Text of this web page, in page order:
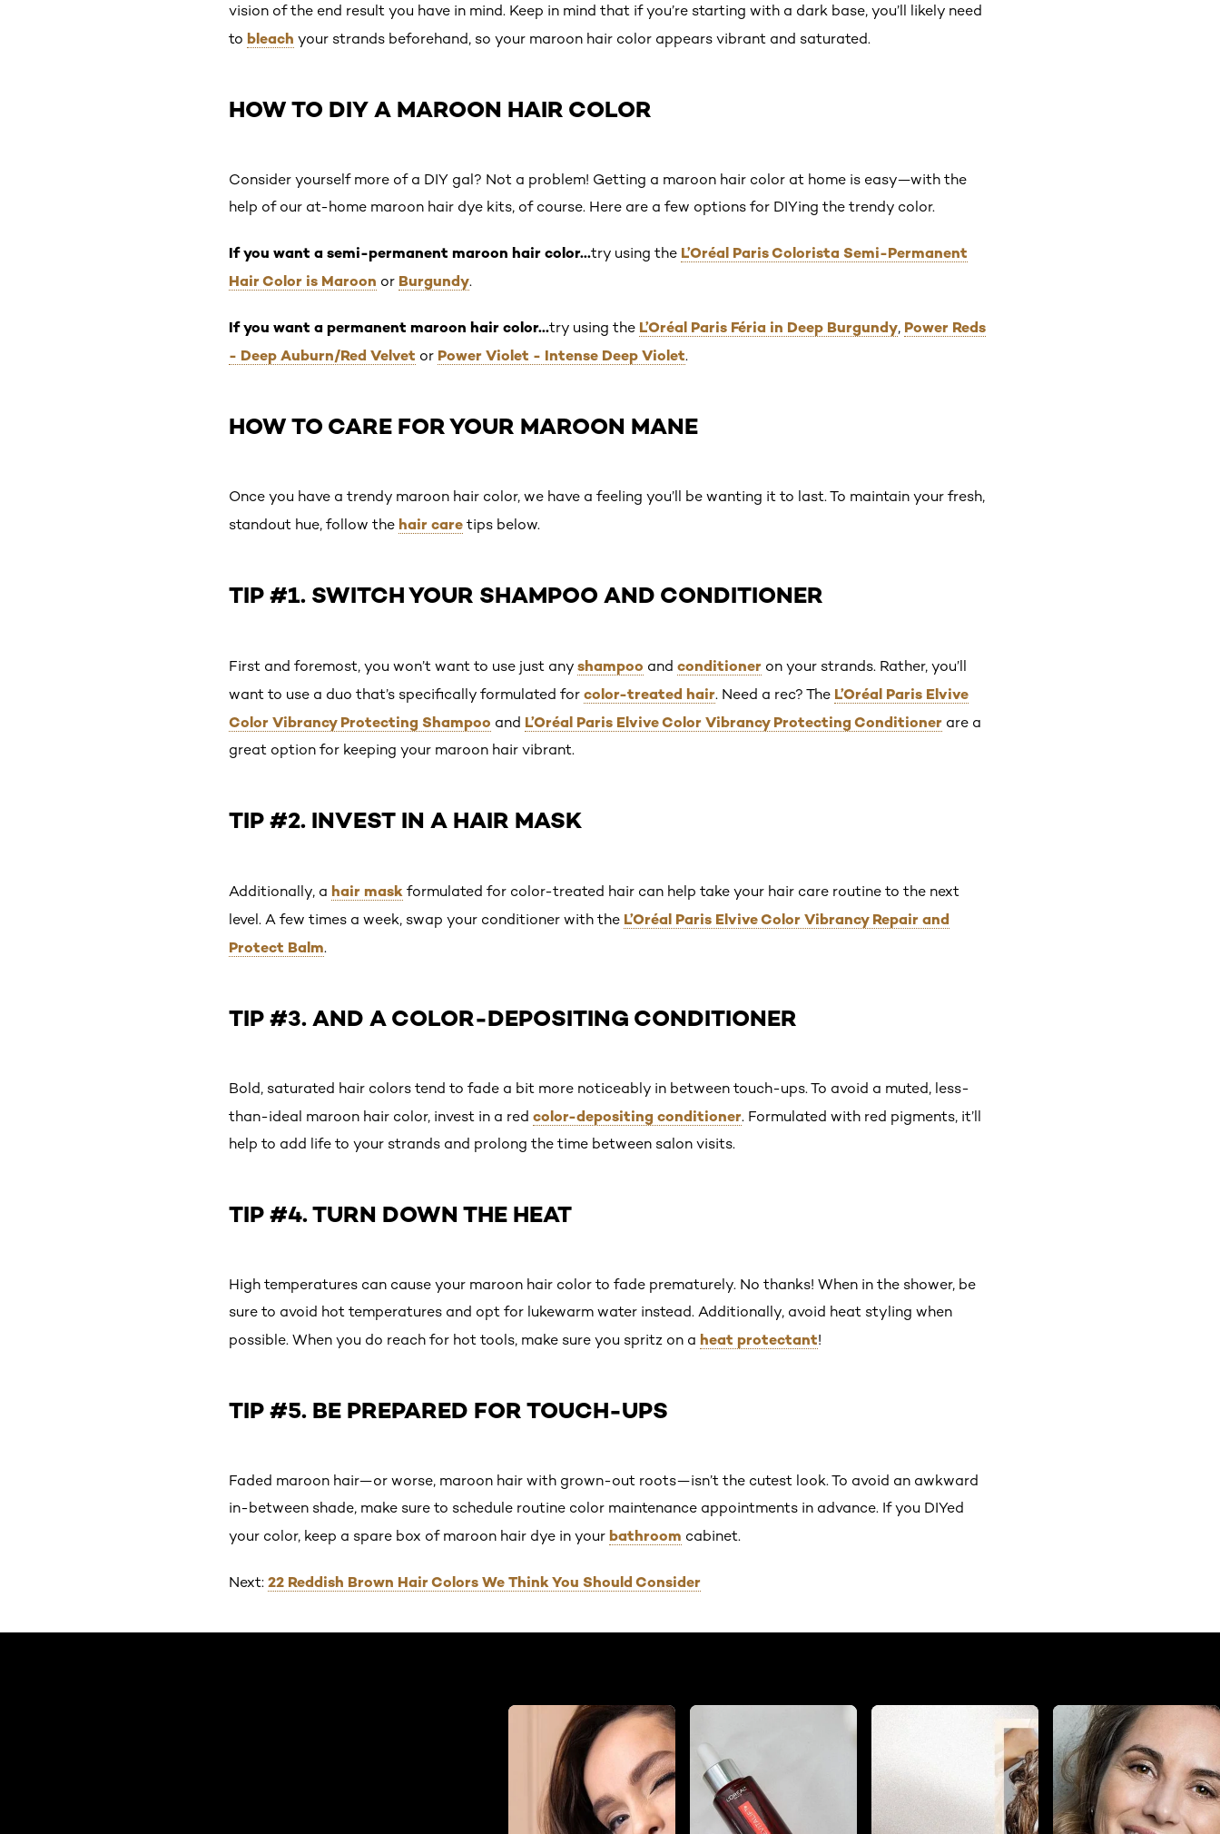
vision of the end result you have in mind. Keep in mind that if you’re starting with a dark base, you’ll likely need
to bleach your strands beforehand, so your maroon hair color appears vibrant and saturated.
HOW TO DIY A MAROON HAIR COLOR
Consider yourself more of a DIY gal? Not a problem! Getting a maroon hair color at home is easy—with the
help of our at-home maroon hair dye kits, of course. Here are a few options for DIYing the trendy color.
If you want a semi-permanent maroon hair color…try using the L’Oréal Paris Colorista Semi-Permanent
Hair Color is Maroon or Burgundy.
If you want a permanent maroon hair color…try using the L’Oréal Paris Féria in Deep Burgundy, Power Reds
- Deep Auburn/Red Velvet or Power Violet - Intense Deep Violet.
HOW TO CARE FOR YOUR MAROON MANE
Once you have a trendy maroon hair color, we have a feeling you’ll be wanting it to last. To maintain your fresh,
standout hue, follow the hair care tips below.
TIP #1. SWITCH YOUR SHAMPOO AND CONDITIONER
First and foremost, you won’t want to use just any shampoo and conditioner on your strands. Rather, you’ll
want to use a duo that’s specifically formulated for color-treated hair. Need a rec? The L’Oréal Paris Elvive
Color Vibrancy Protecting Shampoo and L’Oréal Paris Elvive Color Vibrancy Protecting Conditioner are a
great option for keeping your maroon hair vibrant.
TIP #2. INVEST IN A HAIR MASK
Additionally, a hair mask formulated for color-treated hair can help take your hair care routine to the next
level. A few times a week, swap your conditioner with the L’Oréal Paris Elvive Color Vibrancy Repair and
Protect Balm.
TIP #3. AND A COLOR-DEPOSITING CONDITIONER
Bold, saturated hair colors tend to fade a bit more noticeably in between touch-ups. To avoid a muted, less-
than-ideal maroon hair color, invest in a red color-depositing conditioner. Formulated with red pigments, it’ll
help to add life to your strands and prolong the time between salon visits.
TIP #4. TURN DOWN THE HEAT
High temperatures can cause your maroon hair color to fade prematurely. No thanks! When in the shower, be
sure to avoid hot temperatures and opt for lukewarm water instead. Additionally, avoid heat styling when
possible. When you do reach for hot tools, make sure you spritz on a heat protectant!
TIP #5. BE PREPARED FOR TOUCH-UPS
Faded maroon hair—or worse, maroon hair with grown-out roots—isn’t the cutest look. To avoid an awkward
in-between shade, make sure to schedule routine color maintenance appointments in advance. If you DIYed
your color, keep a spare box of maroon hair dye in your bathroom cabinet.
Next: 22 Reddish Brown Hair Colors We Think You Should Consider